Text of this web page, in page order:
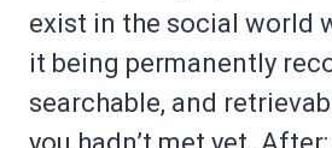
exist in the social world
it being permanently
searchable, and